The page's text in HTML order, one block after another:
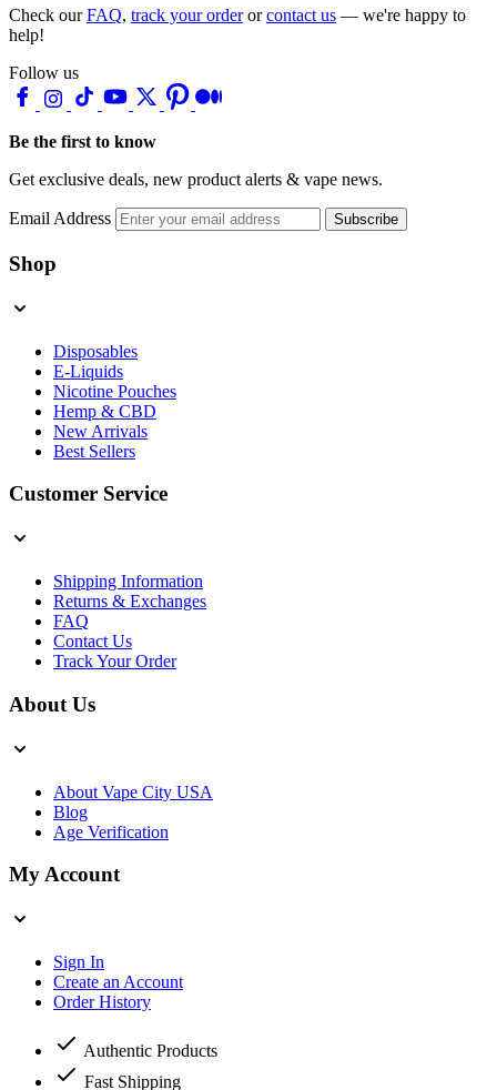
Check ourFAQ, track your orderorcontact us — we're happy to
help!
Follow us
Be the first to know
Get exclusive deals, new product alerts & vape news.
Email Address Subscribe
Shop
Disposables
E-Liquids
Nicotine Pouches
Hemp & CBD
New Arrivals
Best Sellers
Customer Service
Shipping Information
Returns & Exchanges
FAQ
Contact Us
Track Your Order
About Us
About Vape City USA
Blog
Age Verification
My Account
Sign In
Create an Account
Order History
Authentic Products
Fast Shipping